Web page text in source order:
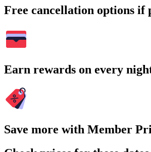
Free cancellation options if
Earn rewards on every
Save more with Member